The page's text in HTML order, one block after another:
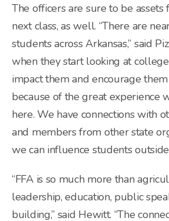
The officers are sure to be
next class, as well. “There are
students across Arkansas,” said
when they start looking at
impact them and encourage
because of the great experience
here. We have connections with
and members from other state
we can influence students
“FFA is so much more than
leadership, education, public
building,” said Hewitt. “The